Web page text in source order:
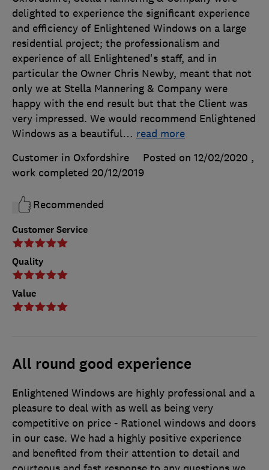
Customer Service
Quality
Value
delighted to experience the significant experience
and efficiency of Enlightened Windows on a large
residential project; the professionalism and
experience of all Enlightened's staff, and in
particular the Owner Chris Newby, meant that not
only we at Stella Mannering & Company were
happy with the end result but that the Client was
very impressed. We would recommend Enlightened
Windows as a beautiful… read more
Customer in Oxfordshire
Posted on 12/02/2020 ,
work completed 20/12/2019
Recommended
All round good experience
Enlightened Windows are highly professional and a
pleasure to deal with as well as being very
competitive on price - Rationel windows and doors
in our case. We had a highly positive experience
and benefited from their attention to detail and